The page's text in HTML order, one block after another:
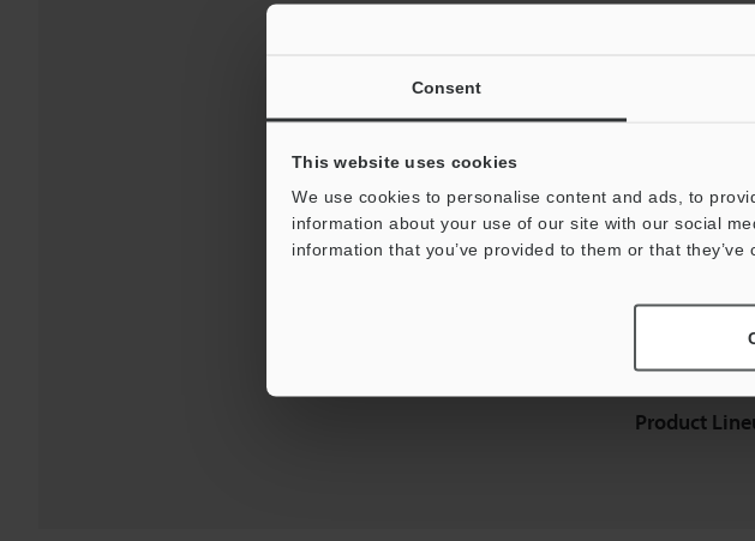
Consent
This website uses cookies
We use cookies to personalise content and ads, to
information about your use of our site with our social
information that you’ve provided to them or that
Product